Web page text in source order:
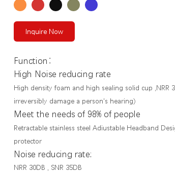
Inquire Now
Function ：
High Noise reducing rate
High density foam and high sealing solid cup ,NRR
irreversibly damage a person's hearing)
Meet the needs of 98% of people
Retractable stainless steel Adiustable Headband
protector
Noise reducing rate:
NRR 30DB , SNR 35DB